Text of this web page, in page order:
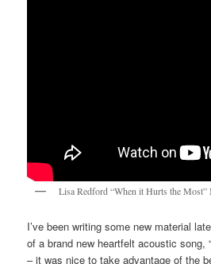
Lisa Redford “When it Hurts the
I’ve been writing some new material
of a brand new heartfelt acoustic song,
– it was nice to take advantage of the